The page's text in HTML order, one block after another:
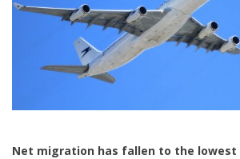
Net migration has fallen to the lowest